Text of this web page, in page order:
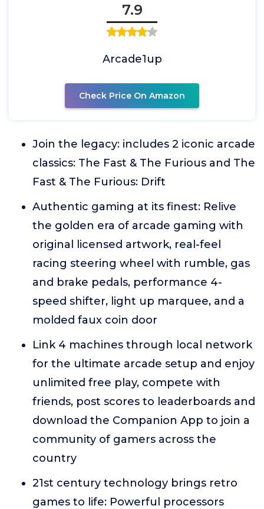
7.9
Arcade1up
Check Price On Amazon
Join the legacy: includes 2 iconic arcade
classics: The Fast & The Furious and The
Fast & The Furious: Drift
Authentic gaming at its finest: Relive
the golden era of arcade gaming with
original licensed artwork, real-feel
racing steering wheel with rumble, gas
and brake pedals, performance 4-
speed shifter, light up marquee, and a
molded faux coin door
Link 4 machines through local network
for the ultimate arcade setup and enjoy
unlimited free play, compete with
friends, post scores to leaderboards and
download the Companion App to join a
community of gamers across the
country
21st century technology brings retro
games to life: Powerful processors